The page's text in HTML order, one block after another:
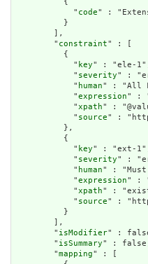
            "
code" :
          }
        ],
        "
constraint" : [
          {
            "
key" : "ele-
            "
severity" :
            "
human" : "All
            "
expression" :
            "
xpath" :
            "
source" :
          },
          {
            "
key" : "ext-
            "
severity" :
            "
human" :
            "
expression" :
            "
xpath" :
            "
source" :
          }
        ],
        "
isModifier" :
        "
isSummary" :
        "
mapping" : [